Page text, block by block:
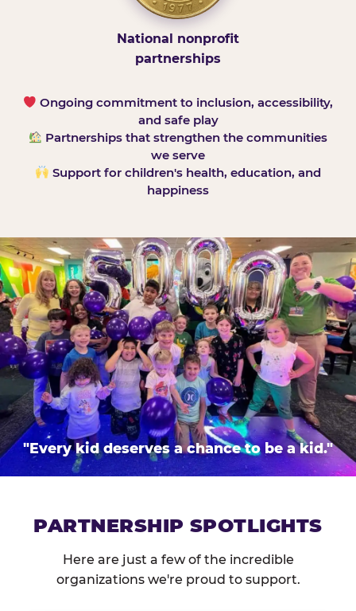
National nonprofit
partnerships
Ongoing commitment to inclusion, accessibility,
and safe play
Partnerships that strengthen the communities
we serve
Support for children's health, education, and
happiness
"Every kid deserves a chance to be a kid."
PARTNERSHIP SPOTLIGHTS
Here are just a few of the incredible
organizations we're proud to support.